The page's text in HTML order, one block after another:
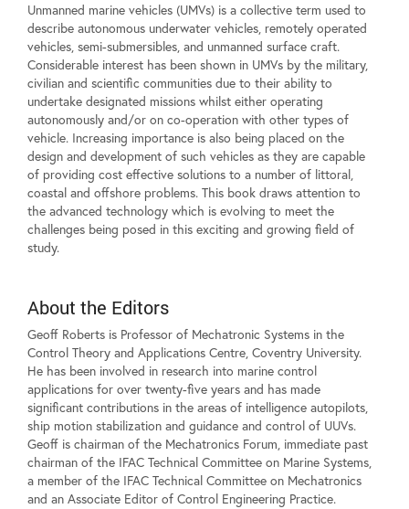
Unmanned marine vehicles (UMVs) is a collective term used to
describe autonomous underwater vehicles, remotely operated
vehicles, semi-submersibles, and unmanned surface craft.
Considerable interest has been shown in UMVs by the military,
civilian and scientific communities due to their ability to
undertake designated missions whilst either operating
autonomously and/or on co-operation with other types of
vehicle. Increasing importance is also being placed on the
design and development of such vehicles as they are capable
of providing cost effective solutions to a number of littoral,
coastal and offshore problems. This book draws attention to
the advanced technology which is evolving to meet the
challenges being posed in this exciting and growing field of
study.
About the Editors
Geoff Roberts is Professor of Mechatronic Systems in the
Control Theory and Applications Centre, Coventry University.
He has been involved in research into marine control
applications for over twenty-five years and has made
significant contributions in the areas of intelligence autopilots,
ship motion stabilization and guidance and control of UUVs.
Geoff is chairman of the Mechatronics Forum, immediate past
chairman of the IFAC Technical Committee on Marine Systems,
a member of the IFAC Technical Committee on Mechatronics
and an Associate Editor of Control Engineering Practice.